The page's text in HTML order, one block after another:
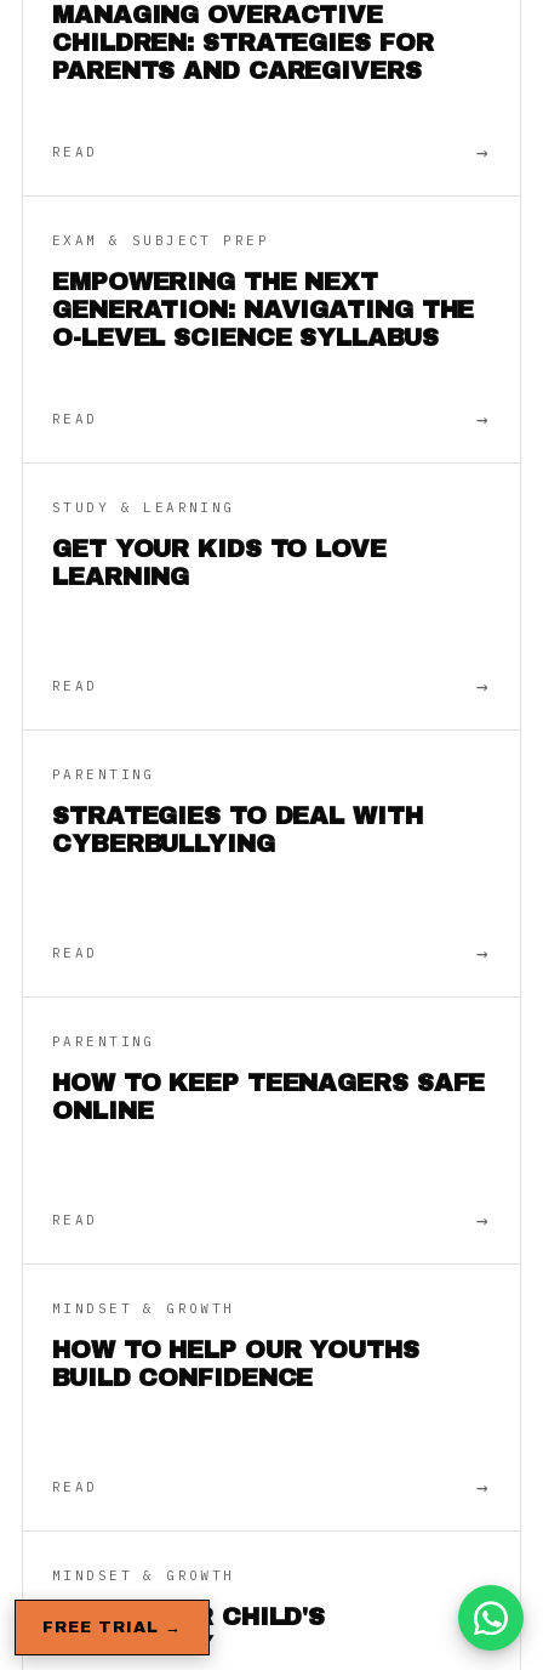
MANAGING OVERACTIVE
CHILDREN: STRATEGIES FOR
PARENTS AND CAREGIVERS
READ →
EXAM & SUBJECT PREP
EMPOWERING THE NEXT
GENERATION: NAVIGATING THE
O-LEVEL SCIENCE SYLLABUS
READ →
STUDY & LEARNING
GET YOUR KIDS TO LOVE
LEARNING
READ →
PARENTING
STRATEGIES TO DEAL WITH
CYBERBULLYING
READ →
PARENTING
HOW TO KEEP TEENAGERS SAFE
ONLINE
READ →
MINDSET & GROWTH
HOW TO HELP OUR YOUTHS
BUILD CONFIDENCE
READ →
MINDSET & GROWTH
BUILD YOUR CHILD'S
RESILIENCY
FREE TRIAL →